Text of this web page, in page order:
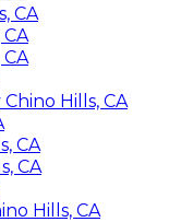
CA
Hills, CA
CA
CA
Hills, CA